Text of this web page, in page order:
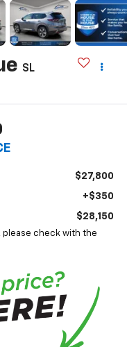
SL
$27,800
+$350
$28,150
please check with the